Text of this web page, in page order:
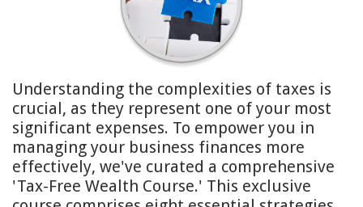
Understanding the complexities of taxes is
crucial, as they represent one of your most
significant expenses. To empower you in
managing your business finances more
effectively, we've curated a comprehensive
'Tax-Free Wealth Course.' This exclusive